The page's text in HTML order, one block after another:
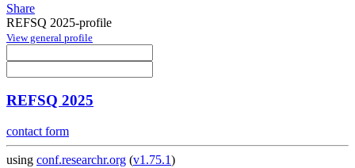
Share
REFSQ 2025-profile
View general profile
REFSQ 2025
contact form
using conf.researchr.org (v1.75.1)